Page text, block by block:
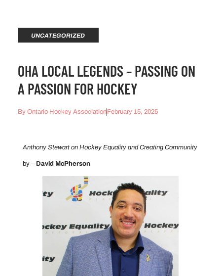
UNCATEGORIZED
OHA LOCAL LEGENDS – PASSING ON
A PASSION FOR HOCKEY
ByOntario Hockey Association February 15, 2025
Anthony Stewart on Hockey Equality and Creating Community
by – David McPherson